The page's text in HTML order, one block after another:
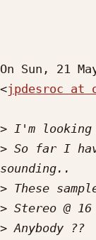
On Sun, 21
<jpdesroc at
>
> So far I
>
>
>